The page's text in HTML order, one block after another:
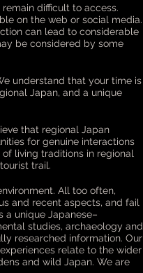
difficult to access.
on the web or social media.
can lead to considerable
be considered by some
understand that your time is
Japan, and a unique
that regional Japan
for genuine interactions
living traditions in regional
trail.
All too often,
and recent aspects, and fail
a unique Japanese–
studies, archaeology and
researched information. Our
relate to the wider
and wild Japan. We are